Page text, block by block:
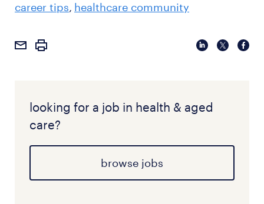
rewarding role that offers a high degree of clinical
career tips healthcare community
looking for a job in health & aged
care?
browse jobs